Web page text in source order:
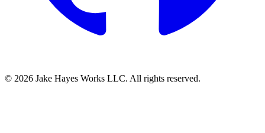
© 2026 Jake Hayes Works LLC. All rights reserved.